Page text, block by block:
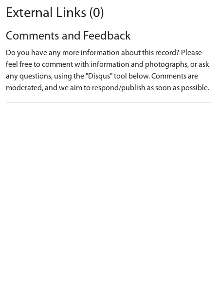
External Links (0)
Comments and Feedback
Do you have any more information about this record? Please
feel free to comment with information and photographs, or ask
any questions, using the "Disqus" tool below. Comments are
moderated, and we aim to respond/publish as soon as possible.